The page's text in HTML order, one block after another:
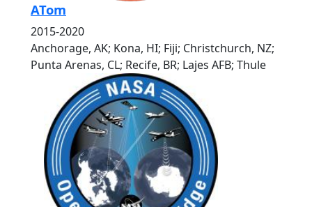
ATom
2015-2020
Anchorage, AK; Kona, HI; Fiji; Christchurch, NZ;
Punta Arenas, CL; Recife, BR; Lajes AFB; Thule